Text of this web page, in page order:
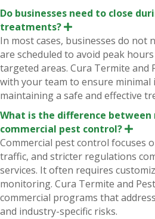
Do businesses need to close
treatments?
E
p
a
n
d
In most cases, businesses do not
are scheduled to avoid peak
targeted areas. Cura Termite and
with your team to ensure
maintaining a safe and effective
What is the difference
commercial pest control?
E
p
a
n
d
Commercial pest control focuses
traffic, and stricter regulations
services. It often requires
monitoring. Cura Termite and
commercial programs that
and industry-specific risks.